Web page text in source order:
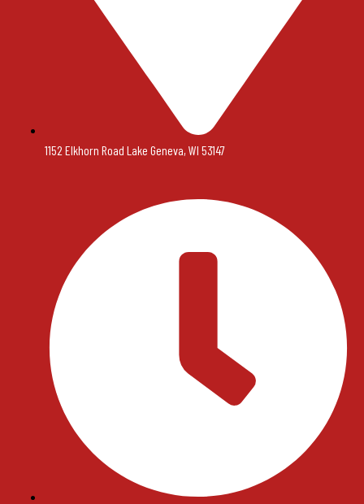
1152 Elkhorn Road Lake Geneva, WI 53147